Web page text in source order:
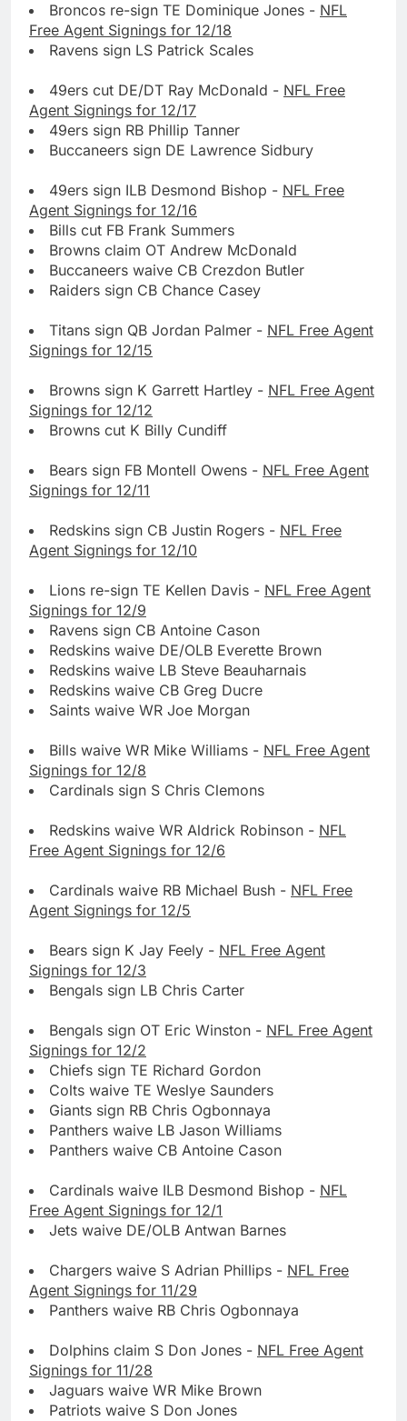
Broncos re-sign TE Dominique Jones - NFL
Free Agent Signings for 12/18
Ravens sign LS Patrick Scales
49ers cut DE/DT Ray McDonald - NFL Free
Agent Signings for 12/17
49ers sign RB Phillip Tanner
Buccaneers sign DE Lawrence Sidbury
49ers sign ILB Desmond Bishop - NFL Free
Agent Signings for 12/16
Bills cut FB Frank Summers
Browns claim OT Andrew McDonald
Buccaneers waive CB Crezdon Butler
Raiders sign CB Chance Casey
Titans sign QB Jordan Palmer - NFL Free Agent
Signings for 12/15
Browns sign K Garrett Hartley - NFL Free Agent
Signings for 12/12
Browns cut K Billy Cundiff
Bears sign FB Montell Owens - NFL Free Agent
Signings for 12/11
Redskins sign CB Justin Rogers - NFL Free
Agent Signings for 12/10
Lions re-sign TE Kellen Davis - NFL Free Agent
Signings for 12/9
Ravens sign CB Antoine Cason
Redskins waive DE/OLB Everette Brown
Redskins waive LB Steve Beauharnais
Redskins waive CB Greg Ducre
Saints waive WR Joe Morgan
Bills waive WR Mike Williams - NFL Free Agent
Signings for 12/8
Cardinals sign S Chris Clemons
Redskins waive WR Aldrick Robinson - NFL
Free Agent Signings for 12/6
Cardinals waive RB Michael Bush - NFL Free
Agent Signings for 12/5
Bears sign K Jay Feely - NFL Free Agent
Signings for 12/3
Bengals sign LB Chris Carter
Bengals sign OT Eric Winston - NFL Free Agent
Signings for 12/2
Chiefs sign TE Richard Gordon
Colts waive TE Weslye Saunders
Giants sign RB Chris Ogbonnaya
Panthers waive LB Jason Williams
Panthers waive CB Antoine Cason
Cardinals waive ILB Desmond Bishop - NFL
Free Agent Signings for 12/1
Jets waive DE/OLB Antwan Barnes
Chargers waive S Adrian Phillips - NFL Free
Agent Signings for 11/29
Panthers waive RB Chris Ogbonnaya
Dolphins claim S Don Jones - NFL Free Agent
Signings for 11/28
Jaguars waive WR Mike Brown
Patriots waive S Don Jones